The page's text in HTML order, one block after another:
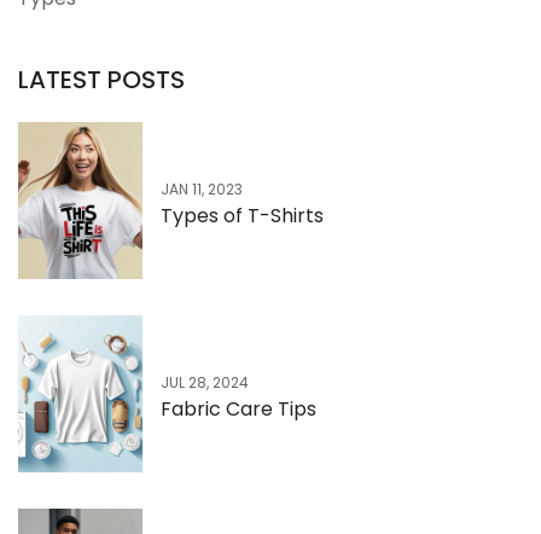
LATEST POSTS
JAN 11, 2023
Types of T-Shirts
JUL 28, 2024
Fabric Care Tips